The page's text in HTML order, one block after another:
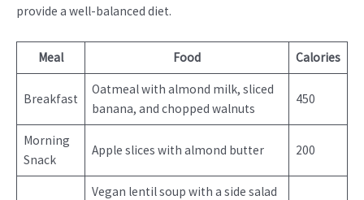
provide a well-balanced diet.
Meal Food Calories
Breakfast
Oatmeal with almond milk, sliced
banana, and chopped walnuts
450
Morning
Snack
Apple slices with almond butter 200
Vegan lentil soup with a side salad